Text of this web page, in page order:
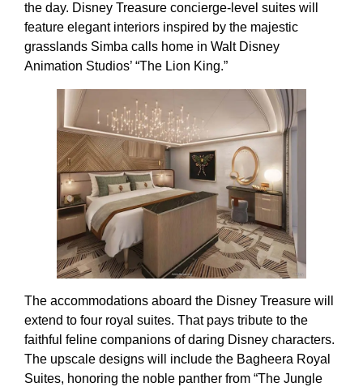
the day. Disney Treasure concierge-level suites will
feature elegant interiors inspired by the majestic
grasslands Simba calls home in Walt Disney
Animation Studios’ “The Lion King.”
The accommodations aboard the Disney Treasure will
extend to four royal suites. That pays tribute to the
faithful feline companions of daring Disney characters.
The upscale designs will include the Bagheera Royal
Suites, honoring the noble panther from “The Jungle